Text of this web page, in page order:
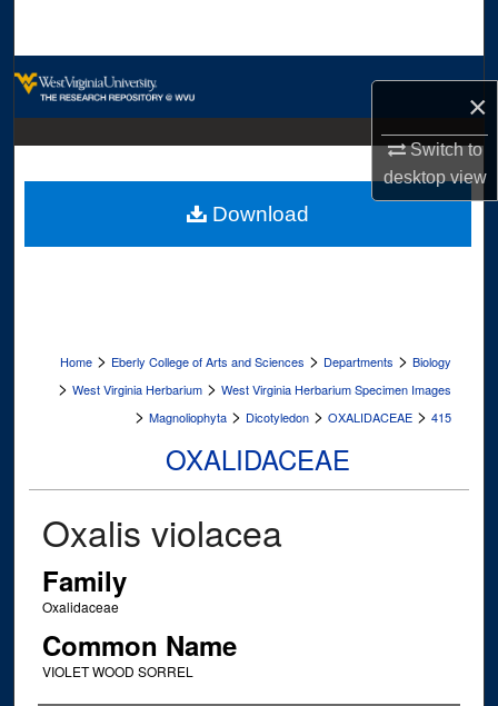
×
Switch to
desktopview
Digital Commons Network™
Home > Eberly College of Arts and Sciences > Departments > Biology
> West Virginia Herbarium > West Virginia Herbarium Specimen Images
> Magnoliophyta > Dicotyledon > OXALIDACEAE > 415
OXALIDACEAE
Oxalis violacea
Family
Oxalidaceae
Common Name
VIOLET WOOD SORREL
Download